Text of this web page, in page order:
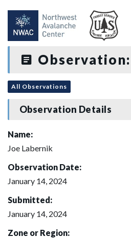
All Observations
Observation Details
Name:
Joe Labernik
Observation Date:
January 14, 2024
Submitted:
January 14, 2024
Zone or Region: